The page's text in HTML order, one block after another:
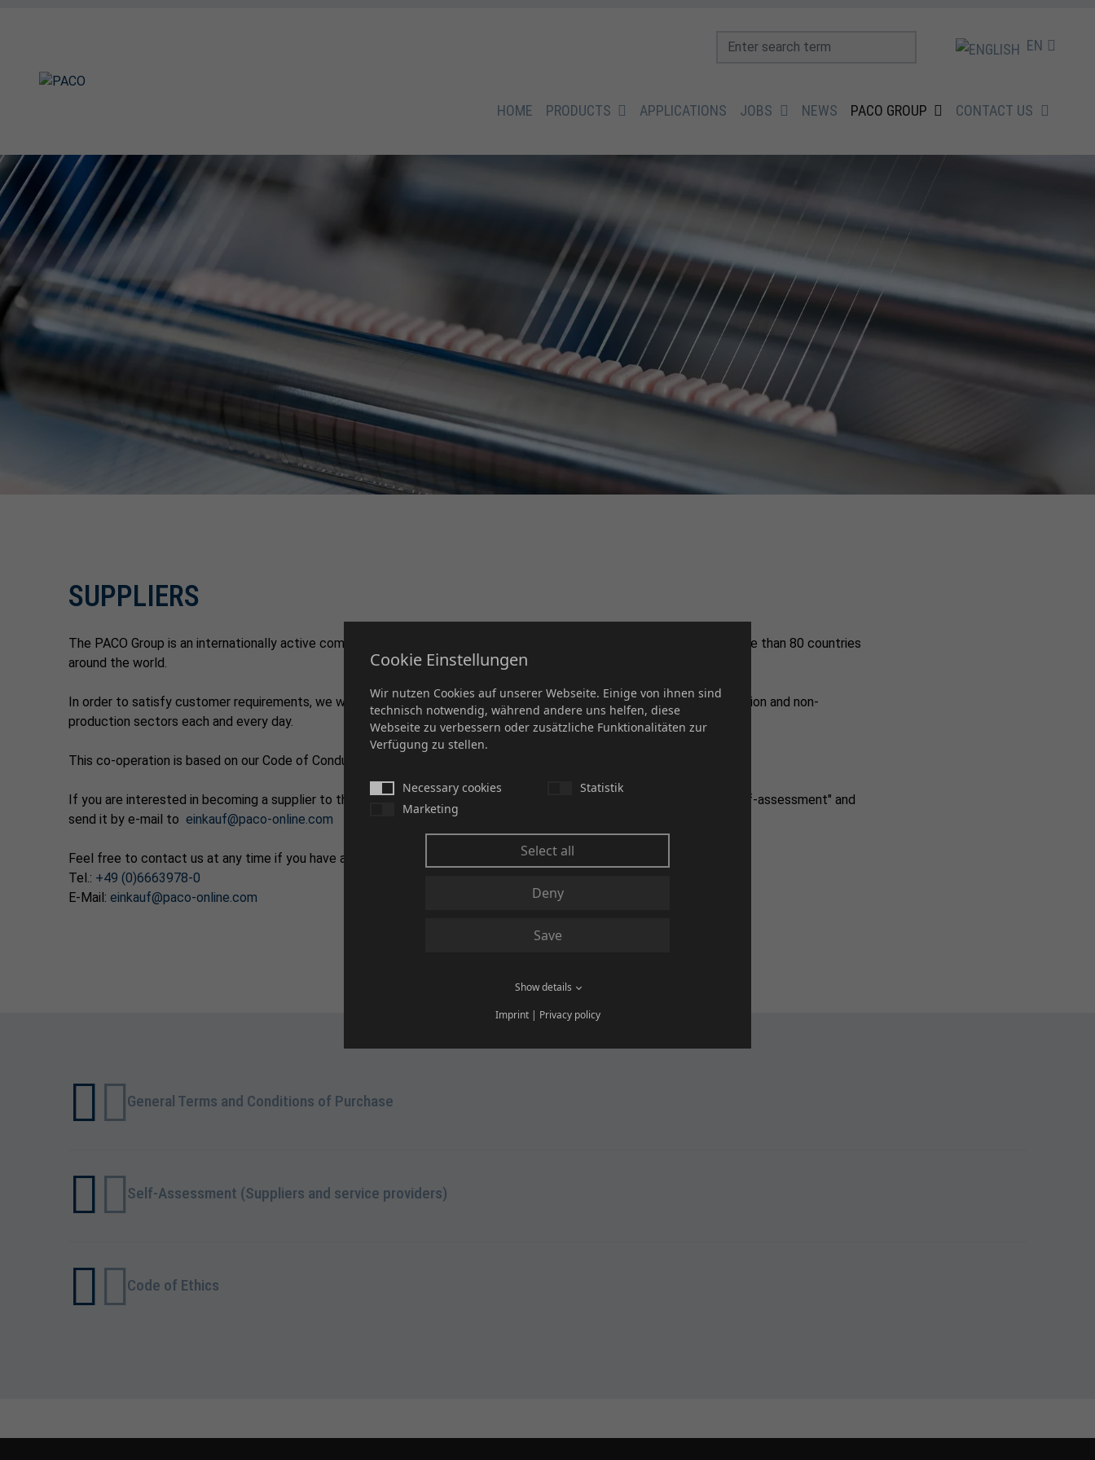
EN
HOME PRODUCTS APPLICATIONS JOBS NEWS PACO GROUP CONTACT US
SUPPLIERS
The PACO Group is an internationally active company with five locations in central Germany, supplying customers in more than 80 countries
around the world.
In order to satisfy customer requirements, we work closely and enthusiastically with our global suppliers in the production and non-
production sectors each and every day.
This co-operation is based on our Code of Conduct and our General Purchasing Terms and Conditions.
If you are interested in becoming a supplier to the PACO Group, please complete the attached document "Supplier self-assessment" and
send it by e-mail to einkauf@paco-online.com
Feel free to contact us at any time if you have any further question
Tel.: +49 (0)6663978-0
E-Mail: einkauf@paco-online.com
General Terms and Conditions of Purchase
Self-Assessment (Suppliers and service providers)
Code of Ethics
Cookie Einstellungen
Wir nutzen Cookies auf unserer Webseite. Einige von ihnen sind
technisch notwendig, während andere uns helfen, diese
Webseite zu verbessern oder zusätzliche Funktionalitäten zur
Verfügung zu stellen.
Necessary cookies
Statistik
Marketing
Select all
Deny
Save
Show details
Imprint| Privacy policy